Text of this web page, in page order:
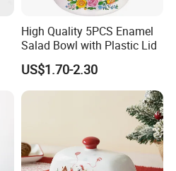
High Quality 5PCS Enamel
Salad Bowl with Plastic Lid
US$1.70-2.30